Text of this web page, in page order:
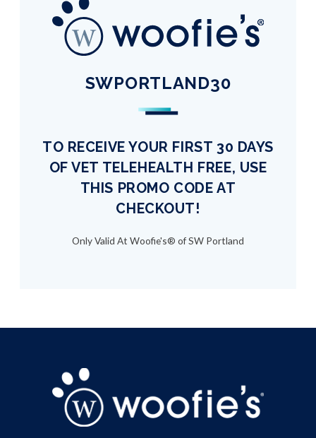
SWPORTLAND30
TO RECEIVE YOUR FIRST 30 DAYS
OF VET TELEHEALTH FREE, USE
THIS PROMO CODE AT
CHECKOUT!
Only Valid At Woofie's® of SW Portland